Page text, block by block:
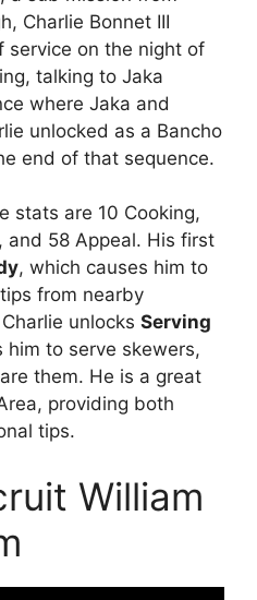
Charlie Bonnet III
service on the night of
talking to Jaka
where Jaka and
unlocked as a Bancho
end of that sequence.
stats are 10 Cooking,
and 58 Appeal. His first
, which causes him to
from nearby
unlocks Serving
him to serve skewers,
them. He is a great
providing both
tips.
William